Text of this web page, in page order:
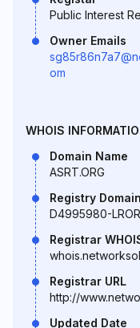
Public Interest
Owner Emails
om
WHOIS
Domain Name
ASRT.ORG
Registry
D4995980-LROR
Registrar
Registrar URL
http://
Updated Date